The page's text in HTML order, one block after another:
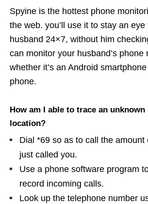
Spyine is the hottest phone
the web. you’ll use it to stay an
husband 24×7, without him
can monitor your husband’s phone
whether it’s an Android
phone.
How am I able to trace an
location?
Dial *69 so as to call the amount
just called you.
Use a phone software program
record incoming calls.
Look up the telephone number